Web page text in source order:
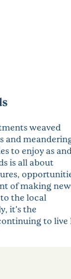
weaved
and
to enjoy as
is all about
of making new
the local
it’s the
to live